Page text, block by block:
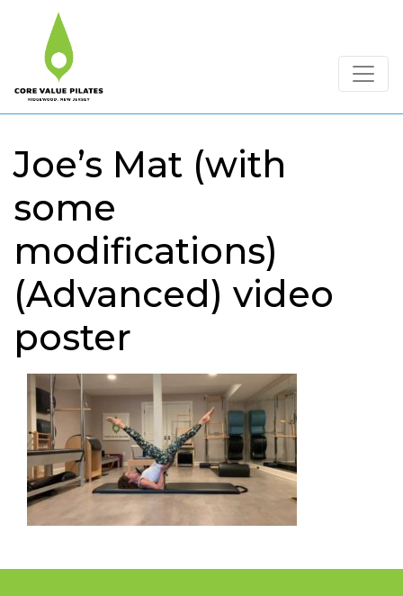
Joe’s Mat (with
some
modifications)
(Advanced) video
poster